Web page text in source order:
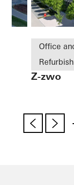
Office
Energy
Z-zwo